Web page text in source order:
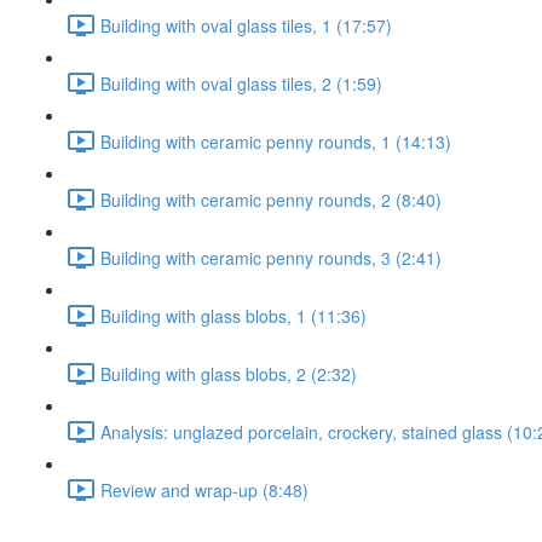
Building with oval glass tiles, 1 (17:57)
Building with oval glass tiles, 2 (1:59)
Building with ceramic penny rounds, 1 (14:13)
Building with ceramic penny rounds, 2 (8:40)
Building with ceramic penny rounds, 3 (2:41)
Building with glass blobs, 1 (11:36)
Building with glass blobs, 2 (2:32)
Analysis: unglazed porcelain, crockery, stained glass
Review and wrap-up (8:48)